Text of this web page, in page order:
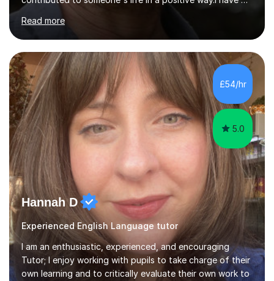
teaching experience of speakers of different languages,
and out of the 300 students none failed and 90% of
them passed different levels of the Cambridge
Language Exam. I have excellent communication skills;
keen eye for details and have tutored many adults and
also children aged between 7-14.I've completed my
CELTA course with International...
Read more
£54/hr
5.0
Hannah D
Experienced English Language tutor
I am an enthusiastic, experienced, and encouraging
Tutor; I enjoy working with pupils to take charge of their
own learning and to critically evaluate their own work to